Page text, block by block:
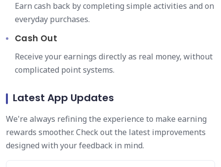
Earn cash back by completing simple activities and on
everyday purchases.
Cash Out
Receive your earnings directly as real money, without
complicated point systems.
Latest App Updates
We're always refining the experience to make earning
rewards smoother. Check out the latest improvements
designed with your feedback in mind.